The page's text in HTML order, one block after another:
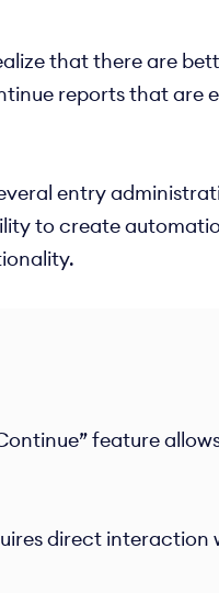
that there are
reports that are
entry
to create
feature
direct interaction